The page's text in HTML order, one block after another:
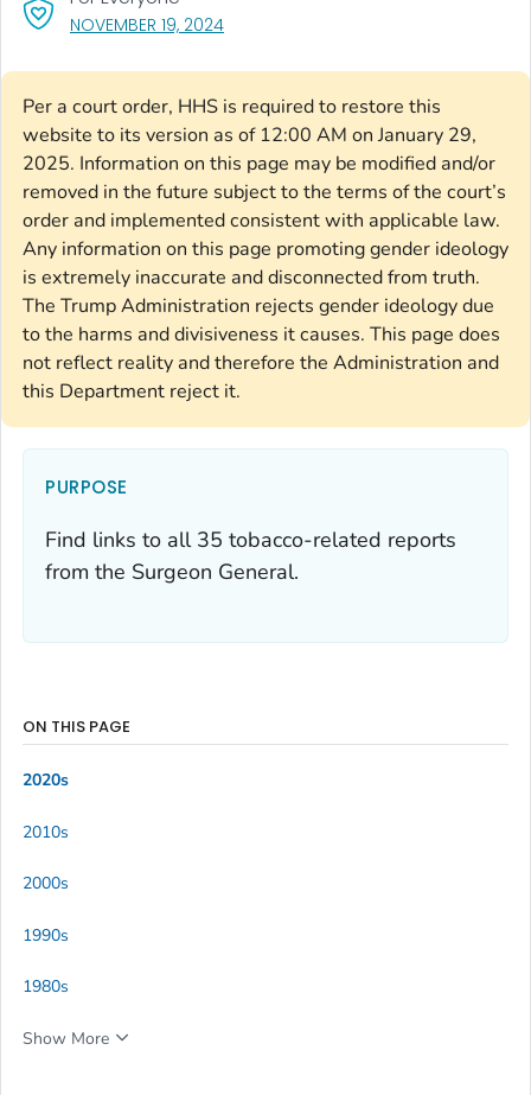
NOVEMBER 19, 2024, VISIT LINK FOR DETAILS.
Per a court order, HHS is required to restore this
website to its version as of 12:00 AM on January 29,
2025. Information on this page may be modified and/or
removed in the future subject to the terms of the court’s
order and implemented consistent with applicable law.
Any information on this page promoting gender ideology
is extremely inaccurate and disconnected from truth.
The Trump Administration rejects gender ideology due
to the harms and divisiveness it causes. This page does
not reflect reality and therefore the Administration and
this Department reject it.
PURPOSE
Find links to all 35 tobacco-related reports
from the Surgeon General.
ON THIS PAGE
2020s
2010s
2000s
1990s
1980s
Show More